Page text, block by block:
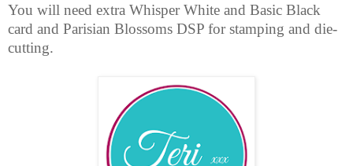
You will need extra Whisper White and Basic Black
card and Parisian Blossoms DSP for stamping and die-
cutting.